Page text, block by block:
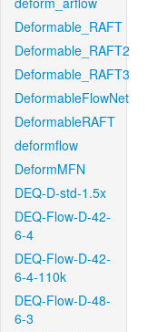
Deformable_RAFT
Deformable_RAFT2
Deformable_RAFT3
DeformableFlowNet
DeformableRAFT
deformflow
DeformMFN
DEQ-D-std-1.5x
DEQ-Flow-D-42-
6-4
DEQ-Flow-D-42-
6-4-110k
DEQ-Flow-D-48-
6-3